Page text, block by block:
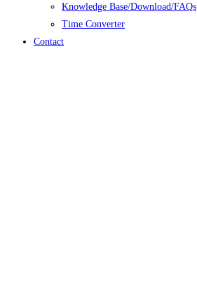
Knowledge Base/Download/FAQs
Time Converter
Contact